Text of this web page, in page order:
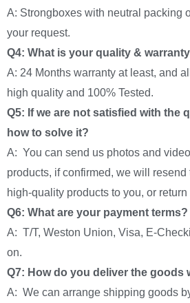
A: Strongboxes with neutral packing
your request.
Q4: What is your quality &
A: 24 Months warranty at least, and
high quality and 100% Tested.
Q5: If we are not satisfied with the
how to solve it?
A: You can send us photos and
products, if confirmed, we will resend
high-quality products to you, or return
Q6: What are your payment terms?
A: T/T, Weston Union, Visa, E-
on.
Q7: How do you deliver the goods
A: We can arrange shipping goods